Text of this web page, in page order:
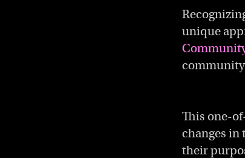
unique
This one-
changes in
their